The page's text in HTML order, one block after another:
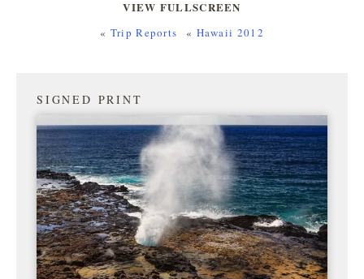
VIEW FULLSCREEN
« Trip Reports « Hawaii 2012
SIGNED PRINT